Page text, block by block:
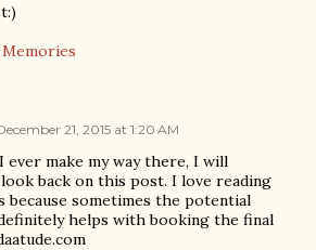
21, 2015 at 1:20 AM
ever make my way there, I will
back on this post. I love reading
because sometimes the potential
helps with booking the final